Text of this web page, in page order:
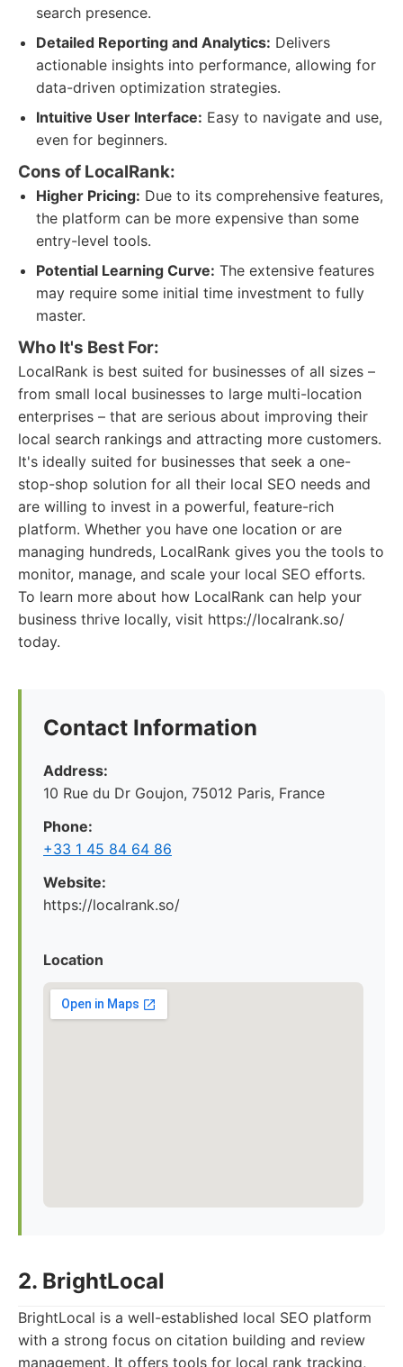
search presence.
Detailed Reporting and Analytics: Delivers
actionable insights into performance, allowing for
data-driven optimization strategies.
Intuitive User Interface: Easy to navigate and use,
even for beginners.
Cons of LocalRank:
Higher Pricing: Due to its comprehensive features,
the platform can be more expensive than some
entry-level tools.
Potential Learning Curve: The extensive features
may require some initial time investment to fully
master.
Who It's Best For:
LocalRank is best suited for businesses of all sizes –
from small local businesses to large multi-location
enterprises – that are serious about improving their
local search rankings and attracting more customers.
It's ideally suited for businesses that seek a one-
stop-shop solution for all their local SEO needs and
are willing to invest in a powerful, feature-rich
platform. Whether you have one location or are
managing hundreds, LocalRank gives you the tools to
monitor, manage, and scale your local SEO efforts.
To learn more about how LocalRank can help your
business thrive locally, visit https://localrank.so/
today.
Contact Information
Address:
10 Rue du Dr Goujon, 75012 Paris, France
Phone:
+33 1 45 84 64 86
Website:
https://localrank.so/
Location
2. BrightLocal
BrightLocal is a well-established local SEO platform
with a strong focus on citation building and review
management. It offers tools for local rank tracking,